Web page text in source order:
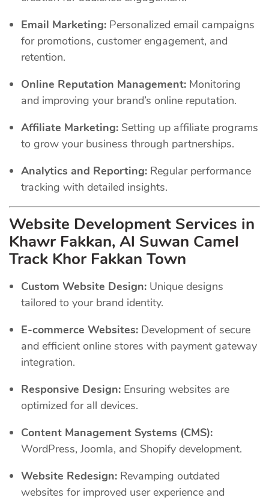
Email Marketing: Personalized email campaigns
for promotions, customer engagement, and
retention.
Online Reputation Management: Monitoring
and improving your brand’s online reputation.
Affiliate Marketing: Setting up affiliate programs
to grow your business through partnerships.
Analytics and Reporting: Regular performance
tracking with detailed insights.
Website Development Services in
Khawr Fakkan, Al Suwan Camel
Track Khor Fakkan Town
Custom Website Design: Unique designs
tailored to your brand identity.
E-commerce Websites: Development of secure
and efficient online stores with payment gateway
integration.
Responsive Design: Ensuring websites are
optimized for all devices.
Content Management Systems (CMS):
WordPress, Joomla, and Shopify development.
Website Redesign: Revamping outdated
websites for improved user experience and